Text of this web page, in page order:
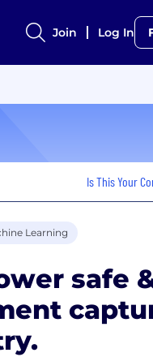
Join Log In
Is This Your
Learning
safe